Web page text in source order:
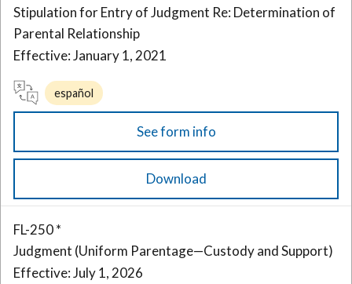
Stipulation for Entry of Judgment Re: Determination of
Parental Relationship
Effective: January 1, 2021
español
See form info
Download
FL-250 *
Judgment (Uniform Parentage—Custody and Support)
Effective: July 1, 2026